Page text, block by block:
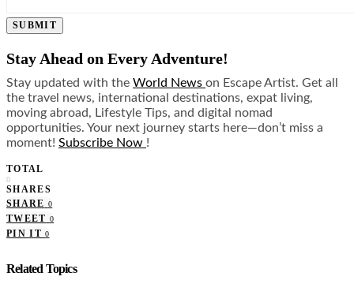
SUBMIT
Stay Ahead on Every Adventure!
Stay updated with the World News on Escape Artist. Get all
the travel news, international destinations, expat living,
moving abroad, Lifestyle Tips, and digital nomad
opportunities. Your next journey starts here—don’t miss a
moment! Subscribe Now !
TOTAL
0
SHARES
SHARE 0
TWEET 0
PIN IT 0
Related Topics